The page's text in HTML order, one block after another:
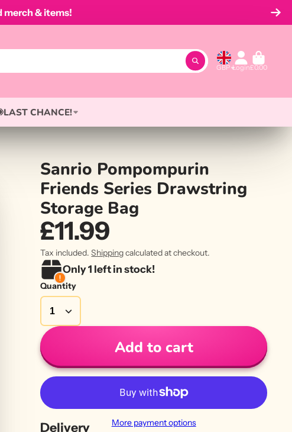
merch & items!
GBP Login£0.00
LAST CHANCE!
Sanrio Pompompurin
Friends Series Drawstring
Storage Bag
£11.99
Tax included.Shippingcalculated at checkout.
Only 1 left in stock!
Quantity
Add to cart
More payment options
Delivery